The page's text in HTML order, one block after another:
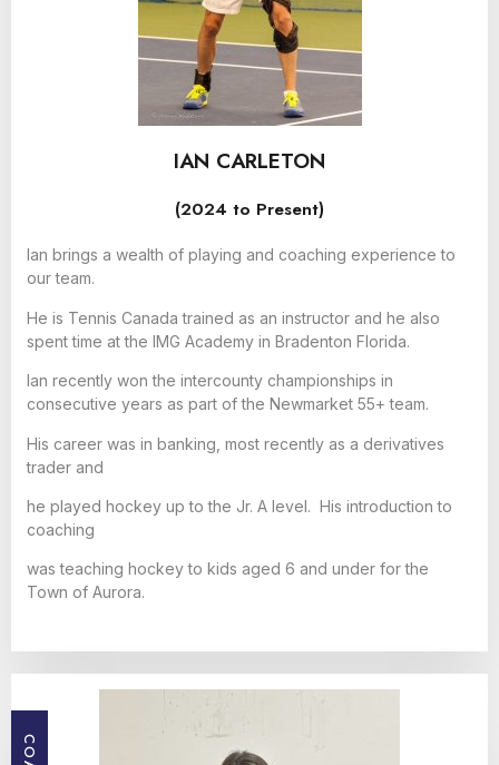
IAN CARLETON
(2024 to Present)
Ian brings a wealth of playing and coaching experience to
our team.
He is Tennis Canada trained as an instructor and he also
spent time at the IMG Academy in Bradenton Florida.
Ian recently won the intercounty championships in
consecutive years as part of the Newmarket 55+ team.
His career was in banking, most recently as a derivatives
trader and
he played hockey up to the Jr. A level. His introduction to
coaching
was teaching hockey to kids aged 6 and under for the
Town of Aurora.